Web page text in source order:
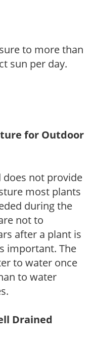
to more than
sun per day.
for Outdoor
not provide
most plants
during the
not to
after a plant is
important. The
to water once
to water
Drained